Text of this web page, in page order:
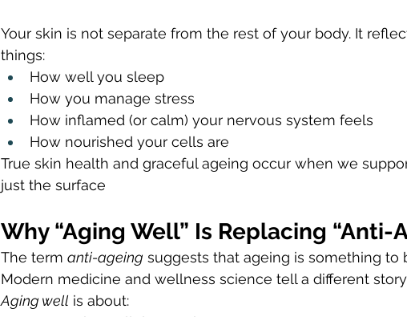
Your skin is not separate from the rest of your body. It
things:
How well you sleep
How you manage stress
How inflamed (or calm) your nervous system feels
How nourished your cells are
True skin health and graceful ageing occur when we
just the surface
Why “Aging Well” Is Replacing “Anti-
The term anti-ageing suggests that ageing is something to
Modern medicine and wellness science tell a different
Aging well is about: